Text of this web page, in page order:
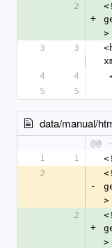
2
+
>
3
3
4
4
5
5
data/manual/
1
1
2
-
>
2
+
>